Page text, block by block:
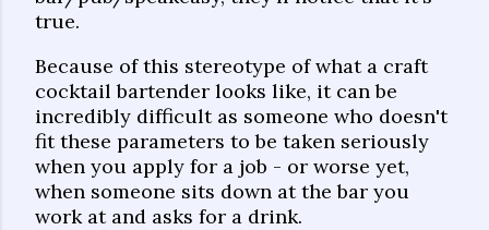
true.
Because of this stereotype of what a craft
cocktail bartender looks like, it can be
incredibly difficult as someone who doesn't
fit these parameters to be taken seriously
when you apply for a job - or worse yet,
when someone sits down at the bar you
work at and asks for a drink.